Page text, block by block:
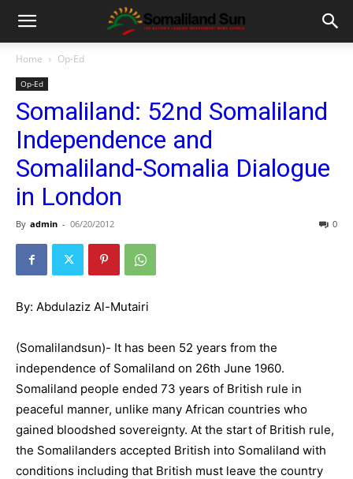
Home Op-Ed
Op-Ed
Somaliland: 52nd Somaliland
Independence and
Somaliland-Somalia Dialogue
in London
By admin - 06/20/2012 0
By: Abdulaziz Al-Mutairi
(Somalilandsun)- It has been 52 years from the
independence of Somaliland on 26th June 1960.
Somaliland people ended 73 years of British rule in
peaceful manner, unlike many African countries who
gained bloodshed sovereignty. At the start of British rule,
the Somalilanders accepted British into Somaliland with
conditions including that British must leave the country